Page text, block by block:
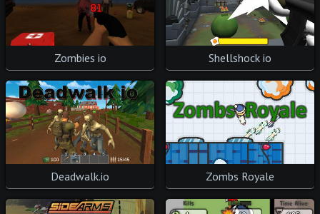
Zombies io Shellshock io
Deadwalk.io Zombs Royale